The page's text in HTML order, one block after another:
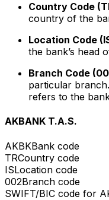
Country Code
country of the
Location Code
the bank’s head
Branch Code
particular branch.
refers to the
AKBANK T.A.S.
AKBKBank code
TRCountry code
ISLocation code
002Branch code
SWIFT/BIC code for